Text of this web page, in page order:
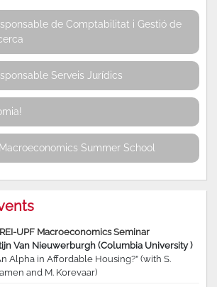
de Comptabilitat i Gestió de
Serveis Jurídics
Summer School
UPF Macroeconomics Seminar
Van Nieuwerburgh (Columbia University )
Alpha in Affordable Housing?” (with S.
and M. Korevaar)